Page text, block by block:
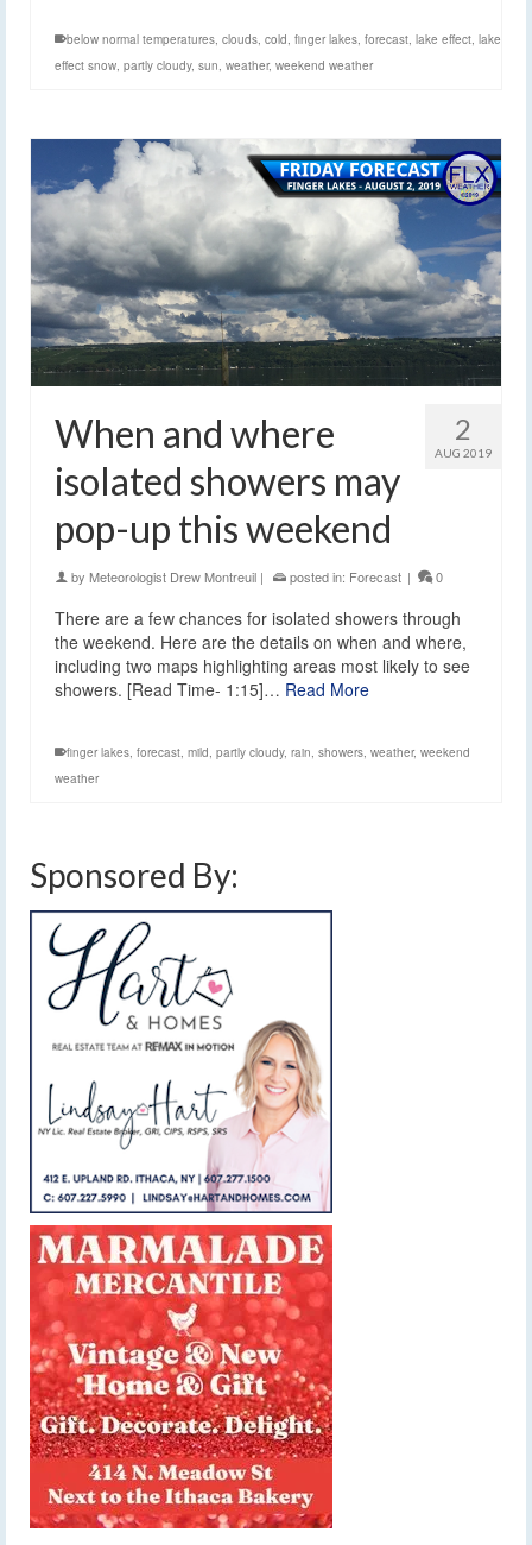
below normal temperatures, clouds, cold, finger lakes, forecast, lake effect, lake
effect snow, partly cloudy, sun, weather, weekend weather
2
AUG 2019
When and where
isolated showers may
pop-up this weekend
by Meteorologist Drew Montreuil | posted in: Forecast | 0
There are a few chances for isolated showers through
the weekend. Here are the details on when and where,
including two maps highlighting areas most likely to see
showers. [Read Time- 1:15]… Read More
finger lakes forecast mild partly cloudy, rain showers weather, weekend
weather
Sponsored By: